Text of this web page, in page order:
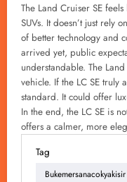
The Land Cruiser SE
SUVs. It doesn’t just rely
of better technology and
arrived yet, public
understandable. The
vehicle. If the LC SE
standard. It could offer
In the end, the LC SE is
offers a calmer, more
Tag
Bukemersanacokyakisir